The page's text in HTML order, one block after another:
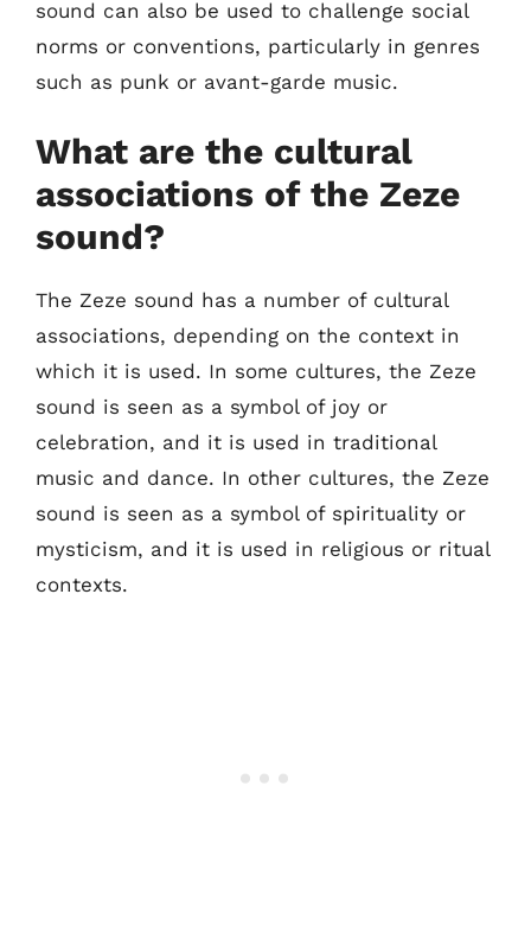
sound can also be used to challenge social
norms or conventions, particularly in genres
such as punk or avant-garde music.
What are the cultural
associations of the Zeze
sound?
The Zeze sound has a number of cultural
associations, depending on the context in
which it is used. In some cultures, the Zeze
sound is seen as a symbol of joy or
celebration, and it is used in traditional
music and dance. In other cultures, the Zeze
sound is seen as a symbol of spirituality or
mysticism, and it is used in religious or ritual
contexts.